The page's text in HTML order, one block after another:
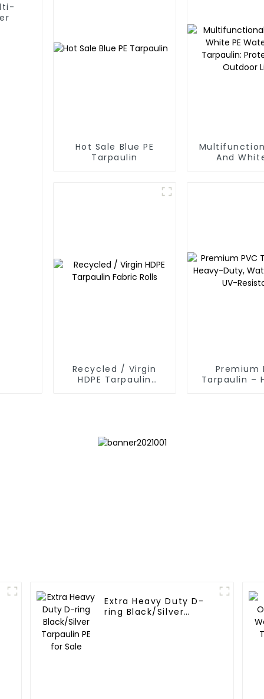
Hot Sale Blue PE
Tarpaulin
And
Recycled / Virgin
HDPE Tarpaulin
Premium
Tarpaulin –
Extra Heavy Duty D-
ring Black/Silver